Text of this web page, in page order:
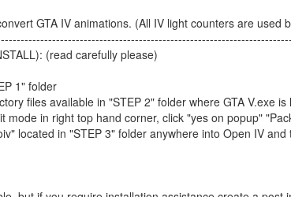
GTA IV animations. (All IV light counters are used
(read carefully please)
1" folder
files available in "STEP 2" folder where GTA V.exe is
mode in right top hand corner, click "yes on popup"
located in "STEP 3" folder anywhere into Open IV